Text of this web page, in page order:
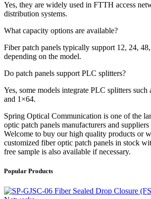
Yes, they are widely used in FTTH access
distribution systems.
What capacity options are available?
Fiber patch panels typically support 12, 24,
depending on the model.
Do patch panels support PLC splitters?
Yes, some models integrate PLC splitters
and 1×64.
Spring Optical Communication is one of the
optic patch panels manufacturers and
Welcome to buy our high quality products or
customized fiber optic patch panels in stock
free sample is also available if necessary.
Popular Products